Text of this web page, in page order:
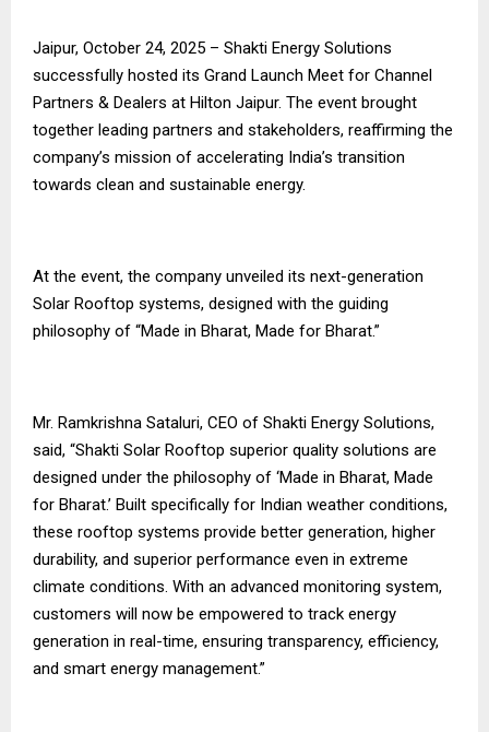
Jaipur, October 24, 2025 – Shakti Energy Solutions
successfully hosted its Grand Launch Meet for Channel
Partners & Dealers at Hilton Jaipur. The event brought
together leading partners and stakeholders, reaffirming the
company’s mission of accelerating India’s transition
towards clean and sustainable energy.
At the event, the company unveiled its next-generation
Solar Rooftop systems, designed with the guiding
philosophy of “Made in Bharat, Made for Bharat.”
Mr. Ramkrishna Sataluri, CEO of Shakti Energy Solutions,
said, “Shakti Solar Rooftop superior quality solutions are
designed under the philosophy of ‘Made in Bharat, Made
for Bharat.’ Built specifically for Indian weather conditions,
these rooftop systems provide better generation, higher
durability, and superior performance even in extreme
climate conditions. With an advanced monitoring system,
customers will now be empowered to track energy
generation in real-time, ensuring transparency, efficiency,
and smart energy management.”